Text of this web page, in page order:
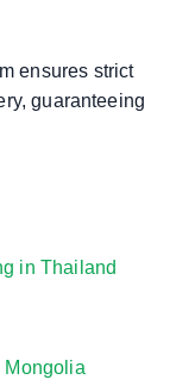
ensures strict
guaranteeing
in Thailand
Mongolia